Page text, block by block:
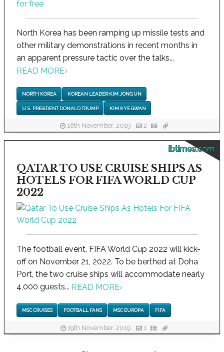
North Korea has been ramping up missile tests and
other military demonstrations in recent months in
an apparent pressure tactic over the talks...
READ MORE›
NORTH KOREA KOREAN LEADER KIM JONG UN
U.S. PRESIDENT DONALD TRUMP KIM KYE GWAN
18th November, 2019 2
ibtimes.com
QATAR TO USE CRUISE SHIPS AS
HOTELS FOR FIFA WORLD CUP
2022
The football event, FIFA World Cup 2022 will kick-
off on November 21, 2022. To be berthed at Doha
Port, the two cruise ships will accommodate nearly
4,000 guests... READ MORE›
MSC CRUISES FOOTBALL FANS MSC EUROPA FIFA
19th November, 2019 1